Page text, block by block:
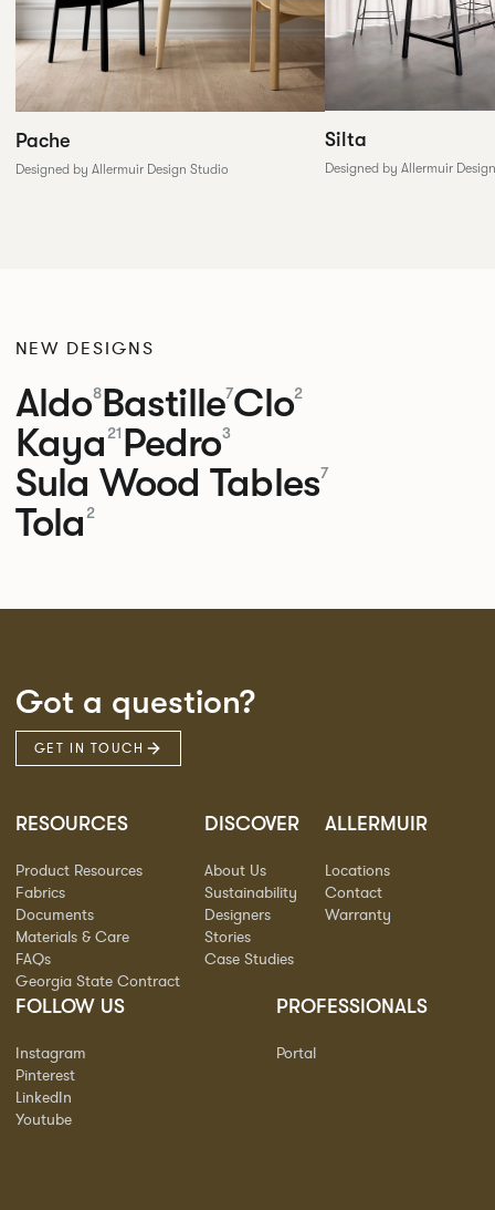
Pache
Designed by Allermuir Design Studio
Silta
Designed by Allermuir
NEW DESIGNS
Aldo8Bastille7Clo2
Kaya 21 Pedro3
Sula Wood Tables7
Tola 2
Got a question?
GET IN TOUCH
RESOURCES
Product Resources
Fabrics
Documents
Materials & Care
FAQs
Georgia State Contract
DISCOVER
About Us
Sustainability
Designers
Stories
Case Studies
ALLERMUIR
Locations
Contact
Warranty
FOLLOW US
Instagram
Pinterest
LinkedIn
Youtube
PROFESSIONALS
Portal